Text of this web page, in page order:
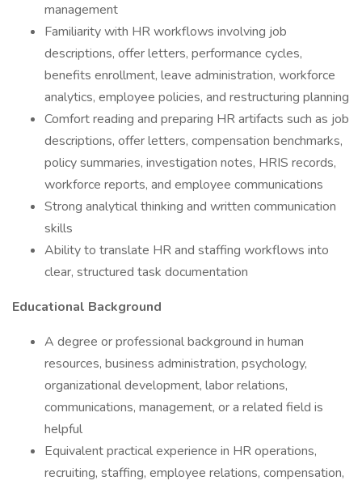
management
Familiarity with HR workflows involving job
descriptions, offer letters, performance cycles,
benefits enrollment, leave administration, workforce
analytics, employee policies, and restructuring planning
Comfort reading and preparing HR artifacts such as job
descriptions, offer letters, compensation benchmarks,
policy summaries, investigation notes, HRIS records,
workforce reports, and employee communications
Strong analytical thinking and written communication
skills
Ability to translate HR and staffing workflows into
clear, structured task documentation
Educational Background
A degree or professional background in human
resources, business administration, psychology,
organizational development, labor relations,
communications, management, or a related field is
helpful
Equivalent practical experience in HR operations,
recruiting, staffing, employee relations, compensation,